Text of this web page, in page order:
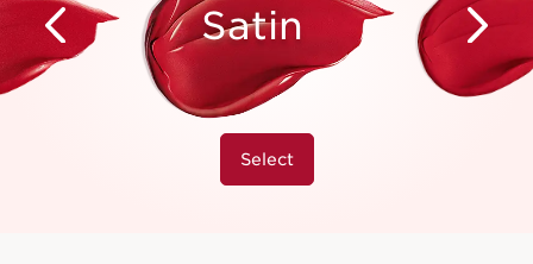
Satin
Select